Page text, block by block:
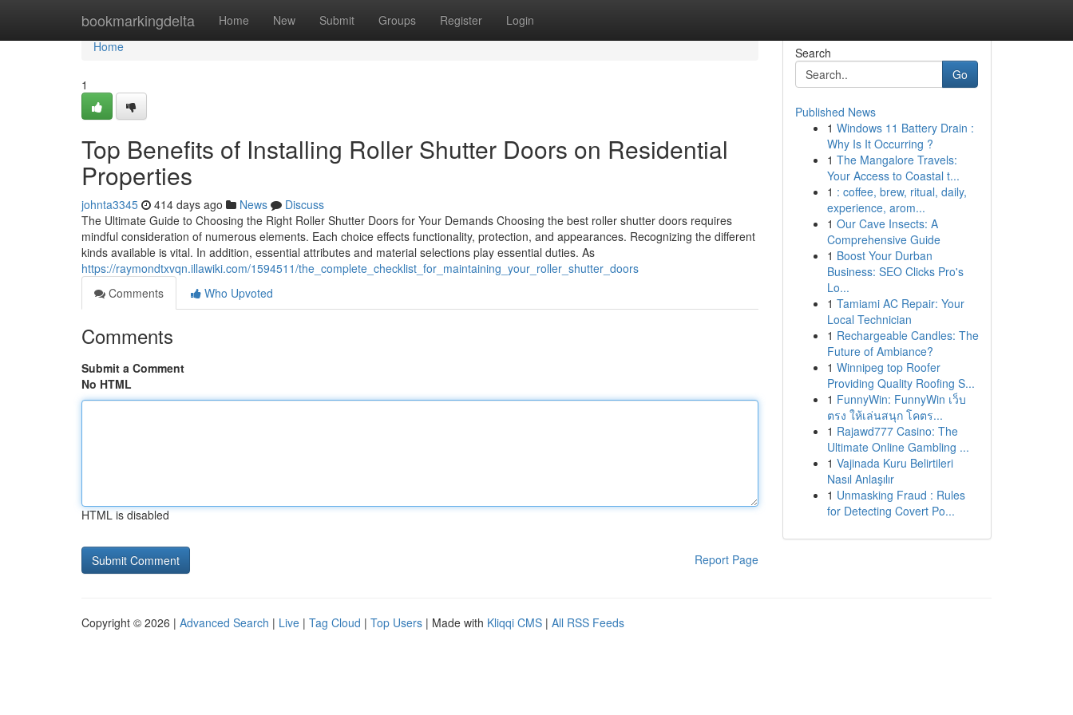
bookmarkingdelta Home New Submit Groups Register Login
Home
Home
1
Top Benefits of Installing Roller Shutter Doors on Residential
Properties
johnta3345 414 days ago News
Discuss
The Ultimate Guide to Choosing the Right Roller Shutter Doors for Your Demands Choosing the best roller shutter doors requires
mindful consideration of numerous elements. Each choice effects functionality, protection, and appearances. Recognizing the different
kinds available is vital. In addition, essential attributes and material selections play essential duties. As
https://raymondtxvqn.illawiki.com/1594511/the_complete_checklist_for_maintaining_your_roller_shutter_doors
Comments
Who Upvoted
Comments
Submit a Comment
No HTML
HTML is disabled
Report Page
Search
Go
Published News
1 Windows 11 Battery Drain :
Why Is It Occurring ?
1 The Mangalore Travels:
Your Access to Coastal t...
1 : coffee, brew, ritual, daily,
experience, arom...
1 Our Cave Insects: A
Comprehensive Guide
1 Boost Your Durban
Business: SEO Clicks Pro's
Lo...
1 Tamiami AC Repair: Your
Local Technician
1 Rechargeable Candles: The
Future of Ambiance?
1 Winnipeg top Roofer
Providing Quality Roofing S...
1 FunnyWin: FunnyWin เว็บ
ตรง ให้เล่นสนุก โคตร...
1 Rajawd777 Casino: The
Ultimate Online Gambling ...
1 Vajinada Kuru Belirtileri
Nasıl Anlaşılır
1 Unmasking Fraud : Rules
for Detecting Covert Po...
Copyright © 2026 | Advanced Search | Live | Tag Cloud | Top Users | Made with Kliqqi CMS | All RSS Feeds